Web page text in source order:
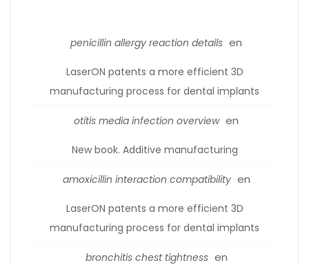
penicillin allergy reaction details en
LaserON patents a more efficient 3D
manufacturing process for dental implants
otitis media infection overview en
New book. Additive manufacturing
amoxicillin interaction compatibility en
LaserON patents a more efficient 3D
manufacturing process for dental implants
bronchitis chest tightness en